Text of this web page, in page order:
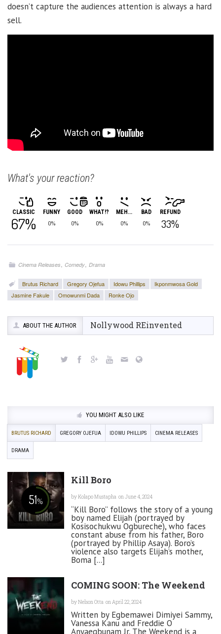
doesn’t capture the audiences attention is always a hard
sell.
What's your reaction?
CLASSIC
67%
FUNNY
0%
GOOD
0%
WHAT!?
0%
MEH...
0%
BAD
0%
REFUND
33%
Cinema Releases,Comedy,Drama
Brutus Richard Gregory Ojefua Idowu Phillips
Ikponmwosa Gold
Jasmine Fakule
Omowunmi Dada Ronke Ojo
ABOUT THE AUTHOR Nollywood REinvented
YOU MIGHT ALSO LIKE
BRUTUS RICHARD GREGORY OJEFUA IDOWU PHILLIPS CINEMA RELEASES
DRAMA
51%
Kill Boro
byKolapo Mustapha on June 4, 2024
“Kill Boro” follows the story of a young
boy named Elijah (portrayed by
Kosisochukwu Ogbureche), who faces
constant abuse from his father, Boro
(portrayed by Phillip Asaya). Boro’s
violence also targets Elijah’s mother,
Boma [...]
COMING SOON: The Weekend
byNelson Otta on April 22, 2024
Written by Egbemawei Dimiyei Sammy,
Vanessa Kanu and Freddie O
Anyaegbunam Jr, The Weekend is a